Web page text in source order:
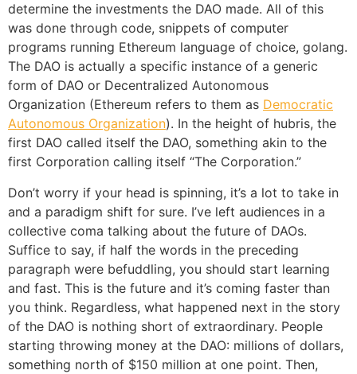
determine the investments the DAO made. All of this
was done through code, snippets of computer
programs running Ethereum language of choice, golang.
The DAO is actually a specific instance of a generic
form of DAO or Decentralized Autonomous
Organization (Ethereum refers to them as Democratic
Autonomous Organization). In the height of hubris, the
first DAO called itself the DAO, something akin to the
first Corporation calling itself “The Corporation.”
Don’t worry if your head is spinning, it’s a lot to take in
and a paradigm shift for sure. I’ve left audiences in a
collective coma talking about the future of DAOs.
Suffice to say, if half the words in the preceding
paragraph were befuddling, you should start learning
and fast. This is the future and it’s coming faster than
you think. Regardless, what happened next in the story
of the DAO is nothing short of extraordinary. People
starting throwing money at the DAO: millions of dollars,
something north of $150 million at one point. Then,